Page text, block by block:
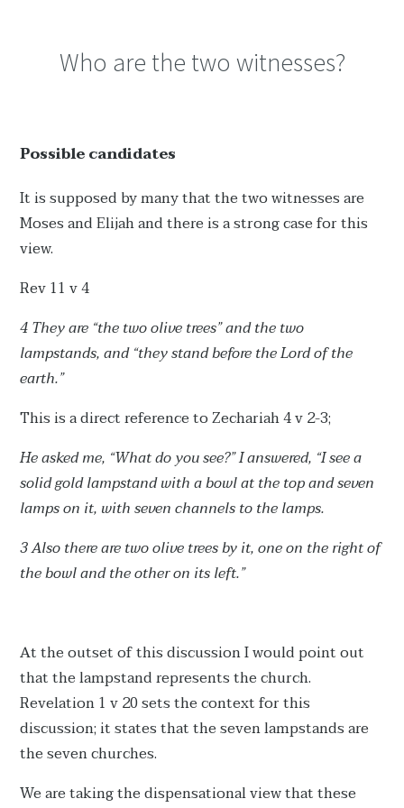
Who are the two witnesses?
Possible candidates
It is supposed by many that the two witnesses are
Moses and Elijah and there is a strong case for this
view.
Rev 11 v 4
4 They are “the two olive trees” and the two
lampstands, and “they stand before the Lord of the
earth.”
This is a direct reference to Zechariah 4 v 2-3;
He asked me, “What do you see?” I answered, “I see a
solid gold lampstand with a bowl at the top and seven
lamps on it, with seven channels to the lamps.
3 Also there are two olive trees by it, one on the right of
the bowl and the other on its left.”
At the outset of this discussion I would point out
that the lampstand represents the church.
Revelation 1 v 20 sets the context for this
discussion; it states that the seven lampstands are
the seven churches.
We are taking the dispensational view that these